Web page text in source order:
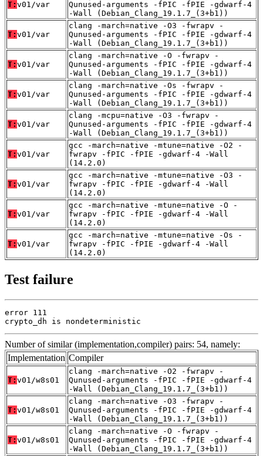
T: v01/var
Qunused-arguments -fPIC -fPIE -gdwarf-4
-Wall (Debian_Clang_19.1.7_(3+b1))
T: v01/var
clang -march=native -O3 -fwrapv -
Qunused-arguments -fPIC -fPIE -gdwarf-4
-Wall (Debian_Clang_19.1.7_(3+b1))
T: v01/var
clang -march=native -O -fwrapv -
Qunused-arguments -fPIC -fPIE -gdwarf-4
-Wall (Debian_Clang_19.1.7_(3+b1))
T: v01/var
clang -march=native -Os -fwrapv -
Qunused-arguments -fPIC -fPIE -gdwarf-4
-Wall (Debian_Clang_19.1.7_(3+b1))
T: v01/var
clang -mcpu=native -O3 -fwrapv -
Qunused-arguments -fPIC -fPIE -gdwarf-4
-Wall (Debian_Clang_19.1.7_(3+b1))
T: v01/var
gcc -march=native -mtune=native -O2 -
fwrapv -fPIC -fPIE -gdwarf-4 -Wall
(14.2.0)
T: v01/var
gcc -march=native -mtune=native -O3 -
fwrapv -fPIC -fPIE -gdwarf-4 -Wall
(14.2.0)
T: v01/var
gcc -march=native -mtune=native -O -
fwrapv -fPIC -fPIE -gdwarf-4 -Wall
(14.2.0)
T: v01/var
gcc -march=native -mtune=native -Os -
fwrapv -fPIC -fPIE -gdwarf-4 -Wall
(14.2.0)
Test failure
error 111
crypto_dh is nondeterministic
Number of similar (implementation,compiler) pairs: 54, namely:
Implementation Compiler
T: v01/w8s01
clang -march=native -O2 -fwrapv -
Qunused-arguments -fPIC -fPIE -gdwarf-4
-Wall (Debian_Clang_19.1.7_(3+b1))
T: v01/w8s01
clang -march=native -O3 -fwrapv -
Qunused-arguments -fPIC -fPIE -gdwarf-4
-Wall (Debian_Clang_19.1.7_(3+b1))
T: v01/w8s01
clang -march=native -O -fwrapv -
Qunused-arguments -fPIC -fPIE -gdwarf-4
-Wall (Debian_Clang_19.1.7_(3+b1))